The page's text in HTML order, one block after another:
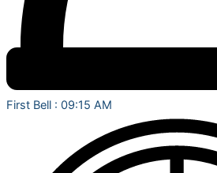
First Bell : 09:15 AM